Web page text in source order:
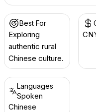
Best For
Exploring
authentic rural
Chinese culture.
Languages
Spoken
Chinese